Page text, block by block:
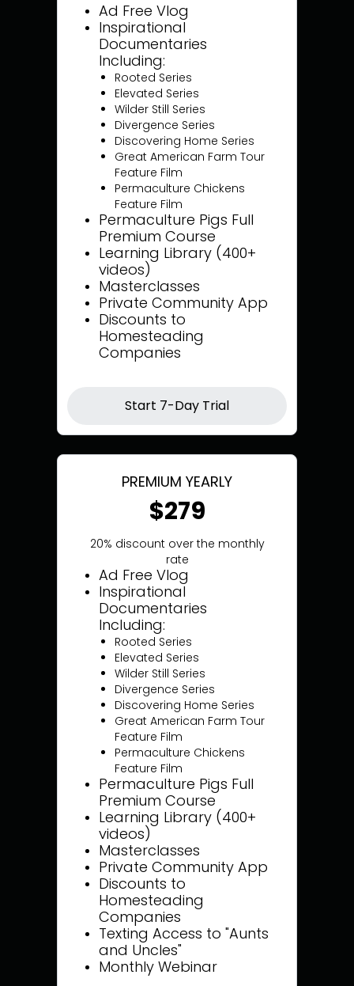
Ad Free Vlog
Inspirational
Documentaries
Including:
Rooted Series
Elevated Series
Wilder Still Series
Divergence Series
Discovering Home Series
Great American Farm Tour
Feature Film
Permaculture Chickens
Feature Film
Permaculture Pigs Full
Premium Course
Learning Library (400+
videos)
Masterclasses
Private Community App
Discounts to
Homesteading
Companies
Start 7-Day Trial
PREMIUM YEARLY
$279
20% discount over the monthly
rate
Ad Free Vlog
Inspirational
Documentaries
Including:
Rooted Series
Elevated Series
Wilder Still Series
Divergence Series
Discovering Home Series
Great American Farm Tour
Feature Film
Permaculture Chickens
Feature Film
Permaculture Pigs Full
Premium Course
Learning Library (400+
videos)
Masterclasses
Private Community App
Discounts to
Homesteading
Companies
Texting Access to "Aunts
and Uncles"
Monthly Webinar